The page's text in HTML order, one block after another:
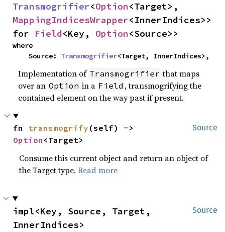
Transmogrifier<Option
MappingIndicesWrapper<InnerIndices>>
for Field<Key, Option<Source>>
where
    Source:
Transmogrifier<Target, InnerIndices>,
Implementation of Transmogrifier that maps
over an Option in a Field , transmogrifying the
contained element on the way past if present.
Source
fn transmogrify
Option <Target>
Consume this current object and return an object of
the Target type.Read more
Source
impl<Key, Source, Target,